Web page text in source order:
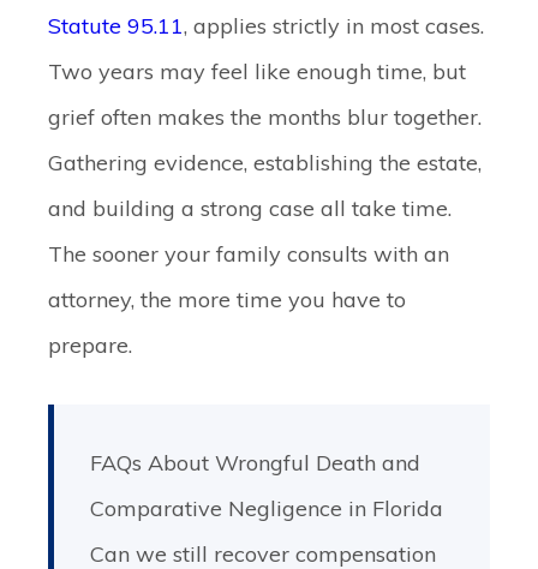
Statute 95.11, applies strictly in most cases.
Two years may feel like enough time, but
grief often makes the months blur together.
Gathering evidence, establishing the estate,
and building a strong case all take time.
The sooner your family consults with an
attorney, the more time you have to
prepare.
FAQs About Wrongful Death and
Comparative Negligence in Florida
Can we still recover compensation